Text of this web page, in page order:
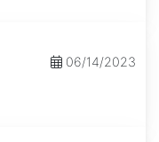
06/14/2023